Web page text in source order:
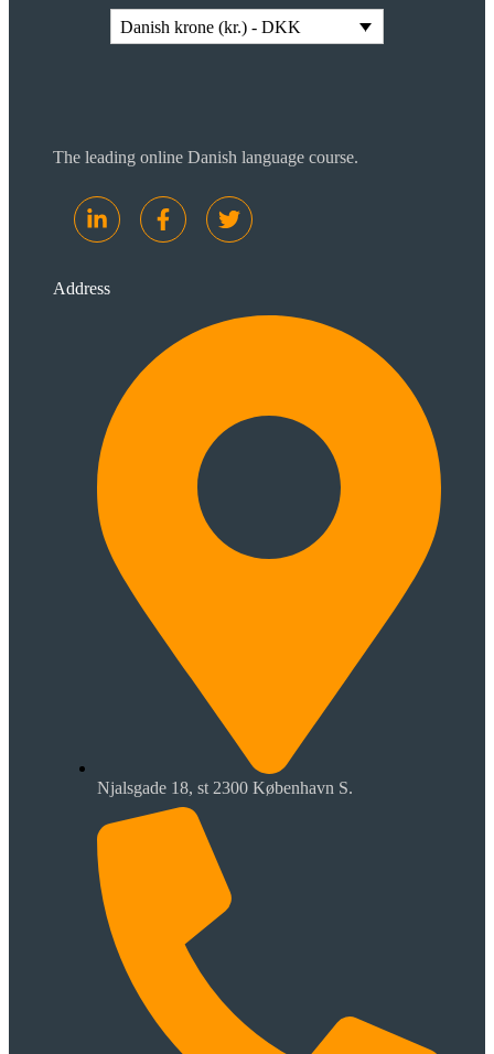
Danish krone (kr.) - DKK
The leading online Danish language course.
Address
Njalsgade 18, st 2300 København S.